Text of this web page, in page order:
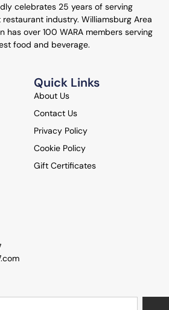
celebrates 25 years of serving
industry. Williamsburg Area
has over 100 WARA members serving
food and beverage.
Quick Links
About Us
Contact Us
Privacy Policy
Cookie Policy
Gift Certificates